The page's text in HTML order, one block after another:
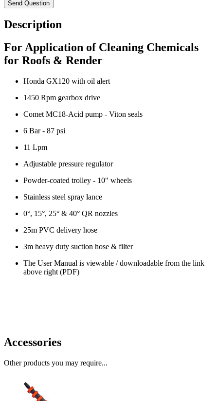
Description
For Application of Cleaning Chemicals
for Roofs & Render
Honda GX120 with oil alert
1450 Rpm gearbox drive
Comet MC18-Acid pump - Viton seals
6 Bar - 87 psi
11 Lpm
Adjustable pressure regulator
Powder-coated trolley - 10" wheels
Stainless steel spray lance
0°, 15°, 25° & 40° QR nozzles
25m PVC delivery hose
3m heavy duty suction hose & filter
The User Manual is viewable / downloadable from the link
above right (PDF)
Accessories
Other products you may require...